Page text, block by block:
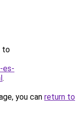
to
es-
.
you can return to